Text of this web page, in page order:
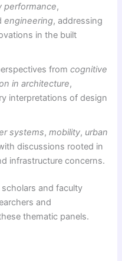
performance,
engineering, addressing
in the built
fromcognitive
in architecture,
interpretations of design
systems,mobility, urban
discussions rooted in
infrastructure concerns.
and faculty
and
thematic panels.